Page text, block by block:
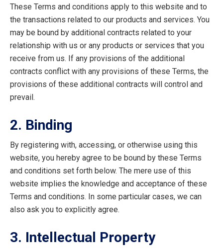
These Terms and conditions apply to this website and to
the transactions related to our products and services. You
may be bound by additional contracts related to your
relationship with us or any products or services that you
receive from us. If any provisions of the additional
contracts conflict with any provisions of these Terms, the
provisions of these additional contracts will control and
prevail.
2. Binding
By registering with, accessing, or otherwise using this
website, you hereby agree to be bound by these Terms
and conditions set forth below. The mere use of this
website implies the knowledge and acceptance of these
Terms and conditions. In some particular cases, we can
also ask you to explicitly agree.
3. Intellectual Property